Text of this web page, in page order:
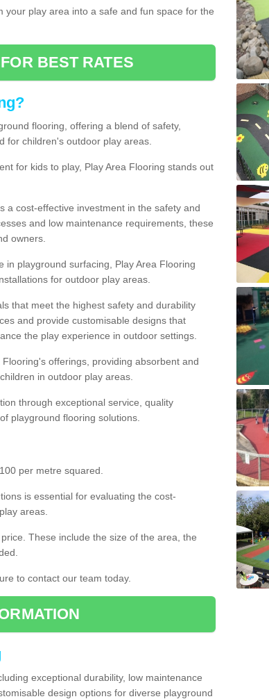
play area into a safe and fun space for the
BEST RATES
flooring, offering a blend of safety,
for children's outdoor play areas.
for kids to play, Play Area Flooring stands out
a cost-effective investment in the safety and
and low maintenance requirements, these
owners.
playground surfacing, Play Area Flooring
for outdoor play areas.
that meet the highest safety and durability
and provide customisable designs that
the play experience in outdoor settings.
offerings, providing absorbent and
in outdoor play areas.
through exceptional service, quality
playground flooring solutions.
per metre squared.
is essential for evaluating the cost-
areas.
These include the size of the area, the
to contact our team today.
exceptional durability, low maintenance
design options for diverse playground